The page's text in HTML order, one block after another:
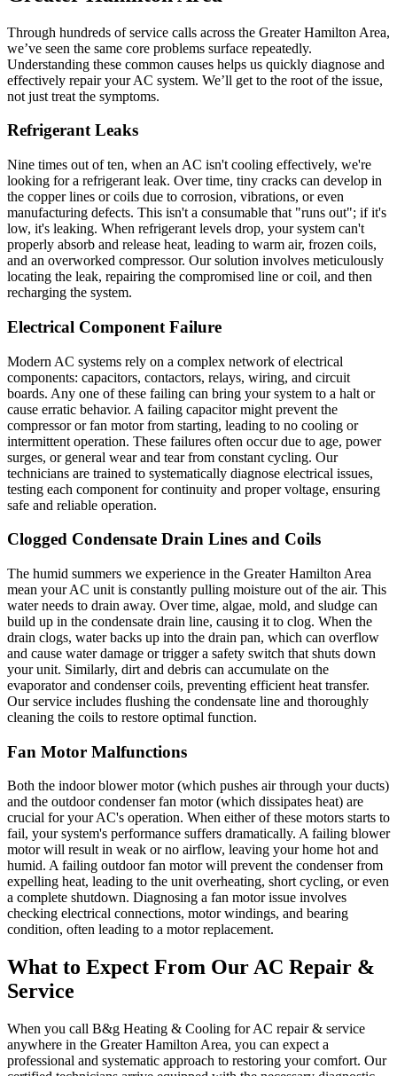
Through hundreds of service calls across the Greater Hamilton Area,
we’ve seen the same core problems surface repeatedly.
Understanding these common causes helps us quickly diagnose and
effectively repair your AC system. We’ll get to the root of the issue,
not just treat the symptoms.
Refrigerant Leaks
Nine times out of ten, when an AC isn't cooling effectively, we're
looking for a refrigerant leak. Over time, tiny cracks can develop in
the copper lines or coils due to corrosion, vibrations, or even
manufacturing defects. This isn't a consumable that "runs out"; if it's
low, it's leaking. When refrigerant levels drop, your system can't
properly absorb and release heat, leading to warm air, frozen coils,
and an overworked compressor. Our solution involves meticulously
locating the leak, repairing the compromised line or coil, and then
recharging the system.
Electrical Component Failure
Modern AC systems rely on a complex network of electrical
components: capacitors, contactors, relays, wiring, and circuit
boards. Any one of these failing can bring your system to a halt or
cause erratic behavior. A failing capacitor might prevent the
compressor or fan motor from starting, leading to no cooling or
intermittent operation. These failures often occur due to age, power
surges, or general wear and tear from constant cycling. Our
technicians are trained to systematically diagnose electrical issues,
testing each component for continuity and proper voltage, ensuring
safe and reliable operation.
Clogged Condensate Drain Lines and Coils
The humid summers we experience in the Greater Hamilton Area
mean your AC unit is constantly pulling moisture out of the air. This
water needs to drain away. Over time, algae, mold, and sludge can
build up in the condensate drain line, causing it to clog. When the
drain clogs, water backs up into the drain pan, which can overflow
and cause water damage or trigger a safety switch that shuts down
your unit. Similarly, dirt and debris can accumulate on the
evaporator and condenser coils, preventing efficient heat transfer.
Our service includes flushing the condensate line and thoroughly
cleaning the coils to restore optimal function.
Fan Motor Malfunctions
Both the indoor blower motor (which pushes air through your ducts)
and the outdoor condenser fan motor (which dissipates heat) are
crucial for your AC's operation. When either of these motors starts to
fail, your system's performance suffers dramatically. A failing blower
motor will result in weak or no airflow, leaving your home hot and
humid. A failing outdoor fan motor will prevent the condenser from
expelling heat, leading to the unit overheating, short cycling, or even
a complete shutdown. Diagnosing a fan motor issue involves
checking electrical connections, motor windings, and bearing
condition, often leading to a motor replacement.
What to Expect From Our AC Repair &
Service
When you call B&g Heating & Cooling for AC repair & service
anywhere in the Greater Hamilton Area, you can expect a
professional and systematic approach to restoring your comfort. Our